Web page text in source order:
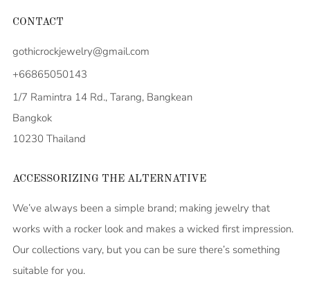
CONTACT
gothicrockjewelry@gmail.com
+66865050143
1/7 Ramintra 14 Rd., Tarang, Bangkean
Bangkok
10230 Thailand
ACCESSORIZING THE ALTERNATIVE
We’ve always been a simple brand; making jewelry that
works with a rocker look and makes a wicked first impression.
Our collections vary, but you can be sure there’s something
suitable for you.